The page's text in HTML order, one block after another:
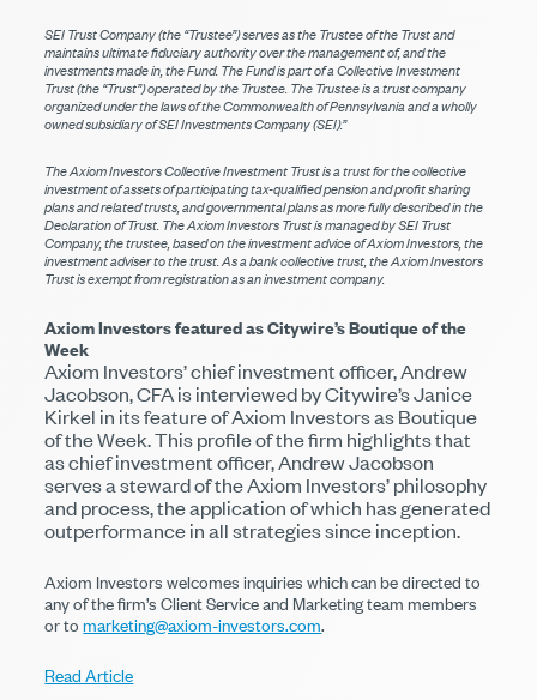
SEI Trust Company (the “Trustee”) serves as the Trustee of the Trust and
maintains ultimate fiduciary authority over the management of, and the
investments made in, the Fund. The Fund is part of a Collective Investment
Trust (the “Trust”) operated by the Trustee. The Trustee is a trust company
organized under the laws of the Commonwealth of Pennsylvania and a wholly
owned subsidiary of SEI Investments Company (SEI).”
The Axiom Investors Collective Investment Trust is a trust for the collective
investment of assets of participating tax-qualified pension and profit sharing
plans and related trusts, and governmental plans as more fully described in the
Declaration of Trust. The Axiom Investors Trust is managed by SEI Trust
Company, the trustee, based on the investment advice of Axiom Investors, the
investment adviser to the trust. As a bank collective trust, the Axiom Investors
Trust is exempt from registration as an investment company.
Axiom Investors featured as Citywire’s Boutique of the
Week
Axiom Investors’ chief investment officer, Andrew
Jacobson, CFA is interviewed by Citywire’s Janice
Kirkel in its feature of Axiom Investors as Boutique
of the Week. This profile of the firm highlights that
as chief investment officer, Andrew Jacobson
serves a steward of the Axiom Investors’ philosophy
and process, the application of which has generated
outperformance in all strategies since inception.
Axiom Investors welcomes inquiries which can be directed to
any of the firm’s Client Service and Marketing team members
or tomarketing@axiom-investors.com.
Read Article